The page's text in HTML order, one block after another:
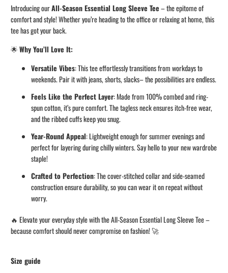
Introducing ourAll-Season Essential Long Sleeve Tee– the epitome of
comfort and style! Whether you’re heading to the office or relaxing at home, this
tee has got your back.
🌟Why You’ll Love It:
Versatile Vibes: This tee effortlessly transitions from workdays to
weekends. Pair it with jeans, shorts, slacks– the possibilities are endless.
Feels Like the Perfect Layer: Made from 100% combed and ring-
spun cotton, it’s pure comfort. The tagless neck ensures itch-free wear,
and the ribbed cuffs keep you snug.
Year-Round Appeal: Lightweight enough for summer evenings and
perfect for layering during chilly winters. Say hello to your new wardrobe
staple!
Crafted to Perfection: The cover-stitched collar and side-seamed
construction ensure durability, so you can wear it on repeat without
worry.
🔥 Elevate your everyday style with the All-Season Essential Long Sleeve Tee –
because comfort should never compromise on fashion! 🚀
Size guide